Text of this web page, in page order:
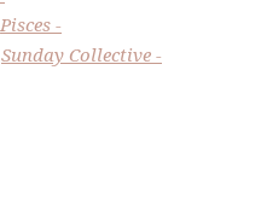
Pisces
Sunday Collective